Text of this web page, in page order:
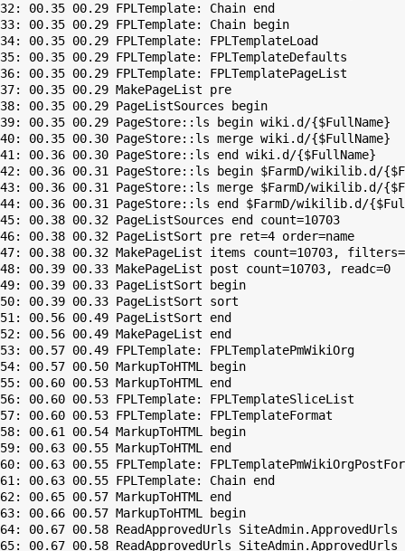
32: 00.35 00.29 FPLTemplate: Chain end
33: 00.35 00.29 FPLTemplate: Chain begin
34: 00.35 00.29 FPLTemplate: FPLTemplateLoad
35: 00.35 00.29 FPLTemplate: FPLTemplateDefaults
36: 00.35 00.29 FPLTemplate: FPLTemplatePageList
37: 00.35 00.29 MakePageList pre
38: 00.35 00.29 PageListSources begin
39: 00.35 00.29 PageStore::ls begin wiki.d/{$FullName}
40: 00.35 00.30 PageStore::ls merge wiki.d/{$FullName}
41: 00.36 00.30 PageStore::ls end wiki.d/{$FullName}
42: 00.36 00.31 PageStore::ls begin $FarmD/wikilib.d/
43: 00.36 00.31 PageStore::ls merge $FarmD/wikilib.d/
44: 00.36 00.31 PageStore::ls end $FarmD/wikilib.d/
45: 00.38 00.32 PageListSources end count=10703
46: 00.38 00.32 PageListSort pre ret=4 order=name
47: 00.38 00.32 MakePageList items count=10703, filters=
48: 00.39 00.33 MakePageList post count=10703, readc=0
49: 00.39 00.33 PageListSort begin
50: 00.39 00.33 PageListSort sort
51: 00.56 00.49 PageListSort end
52: 00.56 00.49 MakePageList end
53: 00.57 00.49 FPLTemplate: FPLTemplatePmWikiOrg
54: 00.57 00.50 MarkupToHTML begin
55: 00.60 00.53 MarkupToHTML end
56: 00.60 00.53 FPLTemplate: FPLTemplateSliceList
57: 00.60 00.53 FPLTemplate: FPLTemplateFormat
58: 00.61 00.54 MarkupToHTML begin
59: 00.63 00.55 MarkupToHTML end
60: 00.63 00.55 FPLTemplate:
61: 00.63 00.55 FPLTemplate: Chain end
62: 00.65 00.57 MarkupToHTML end
63: 00.66 00.57 MarkupToHTML begin
64: 00.67 00.58 ReadApprovedUrls SiteAdmin.ApprovedUrls
65: 00.67 00.58 ReadApprovedUrls SiteAdmin.ApprovedUrls